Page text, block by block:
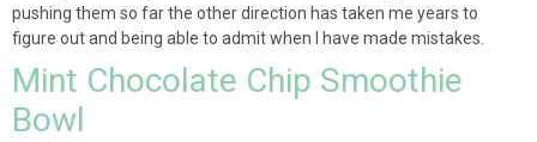
pushing them so far the other direction has taken me years to
figure out and being able to admit when I have made mistakes.
Mint Chocolate Chip Smoothie
Bowl